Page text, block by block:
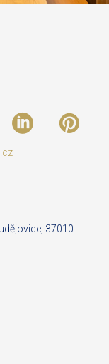
37010